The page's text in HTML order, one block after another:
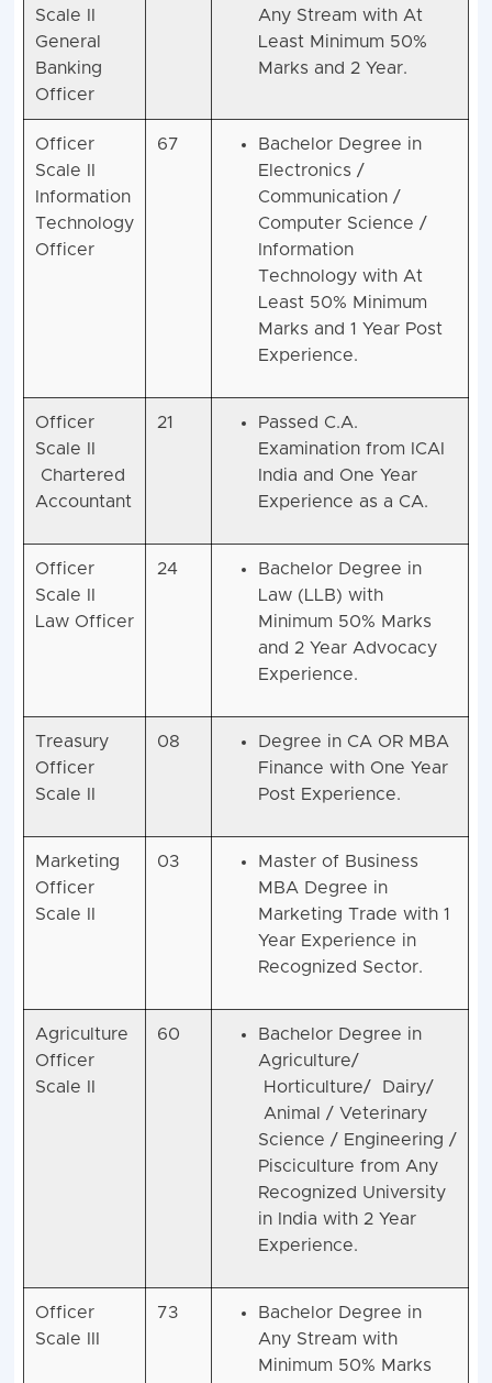
Scale II
General
Banking
Officer
Any Stream with At
Least Minimum 50%
Marks and 2 Year.
Officer
Scale II
Information
Technology
Officer
67
Bachelor Degree in
Electronics /
Communication /
Computer Science /
Information
Technology with At
Least 50% Minimum
Marks and 1 Year Post
Experience.
Officer
Scale II
Chartered
Accountant
21
Passed C.A.
Examination from ICAI
India and One Year
Experience as a CA.
Officer
Scale II
Law Officer
24
Bachelor Degree in
Law (LLB) with
Minimum 50% Marks
and 2 Year Advocacy
Experience.
Treasury
Officer
Scale II
08
Degree in CA OR MBA
Finance with One Year
Post Experience.
Marketing
Officer
Scale II
03
Master of Business
MBA Degree in
Marketing Trade with 1
Year Experience in
Recognized Sector.
Agriculture
Officer
Scale II
60
Bachelor Degree in
Agriculture/
Horticulture/ Dairy/
Animal / Veterinary
Science / Engineering /
Pisciculture from Any
Recognized University
in India with 2 Year
Experience.
Officer
Scale III
73
Bachelor Degree in
Any Stream with
Minimum 50% Marks